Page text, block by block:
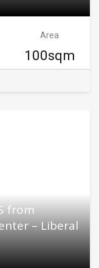
Area
100sqm
from
– Liberal